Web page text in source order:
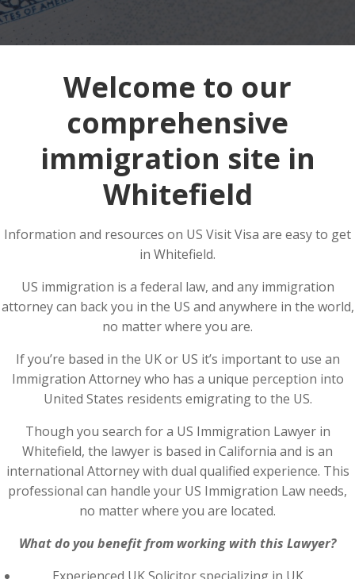
Welcome to our
comprehensive
immigration site in
Whitefield
Information and resources on US Visit Visa are easy to get
in Whitefield.
US immigration is a federal law, and any immigration
attorney can back you in the US and anywhere in the world,
no matter where you are.
If you’re based in the UK or US it’s important to use an
Immigration Attorney who has a unique perception into
United States residents emigrating to the US.
Though you search for a US Immigration Lawyer in
Whitefield, the lawyer is based in California and is an
international Attorney with dual qualified experience. This
professional can handle your US Immigration Law needs,
no matter where you are located.
What do you benefit from working with this Lawyer?